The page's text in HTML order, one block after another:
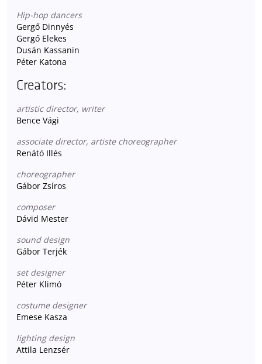
Hip-hop dancers
Gergő Dinnyés
Gergő Elekes
Dusán Kassanin
Péter Katona
Creators:
artistic director, writer
Bence Vági
associate director, artiste choreographer
Renátó Illés
choreographer
Gábor Zsíros
composer
Dávid Mester
sound design
Gábor Terjék
set designer
Péter Klimó
costume designer
Emese Kasza
lighting design
Attila Lenzsér